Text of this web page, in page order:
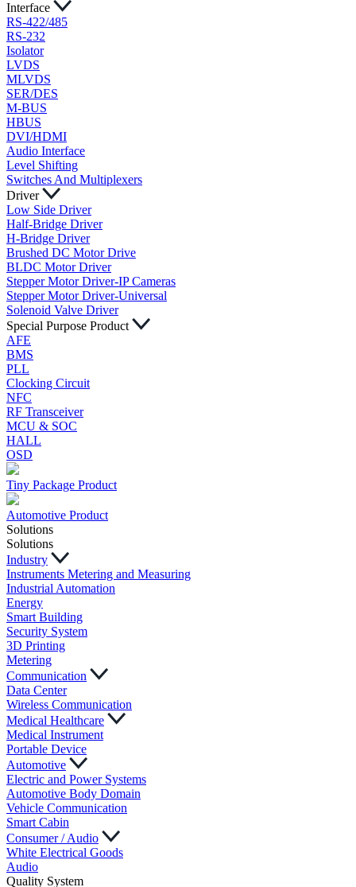
Interface
RS-422/485
RS-232
Isolator
LVDS
MLVDS
SER/DES
M-BUS
HBUS
DVI/HDMI
Audio Interface
Level Shifting
Switches And Multiplexers
Driver
Low Side Driver
Half-Bridge Driver
H-Bridge Driver
Brushed DC Motor Drive
BLDC Motor Driver
Stepper Motor Driver-IP Cameras
Stepper Motor Driver-Universal
Solenoid Valve Driver
Special Purpose Product
AFE
BMS
PLL
Clocking Circuit
NFC
RF Transceiver
MCU & SOC
HALL
OSD
Tiny Package Product
Automotive Product
Solutions
Solutions
Industry
Instruments Metering and Measuring
Industrial Automation
Energy
Smart Building
Security System
3D Printing
Metering
Communication
Data Center
Wireless Communication
Medical Healthcare
Medical Instrument
Portable Device
Automotive
Electric and Power Systems
Automotive Body Domain
Vehicle Communication
Smart Cabin
Consumer / Audio
White Electrical Goods
Audio
Quality System